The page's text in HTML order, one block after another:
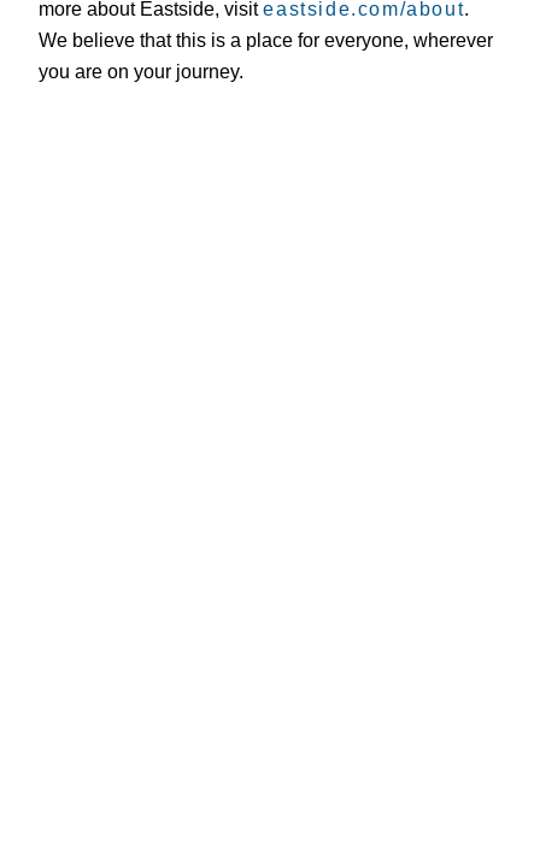
more about Eastside, visiteastside.com/about.
We believe that this is a place for everyone, wherever
you are on your journey.